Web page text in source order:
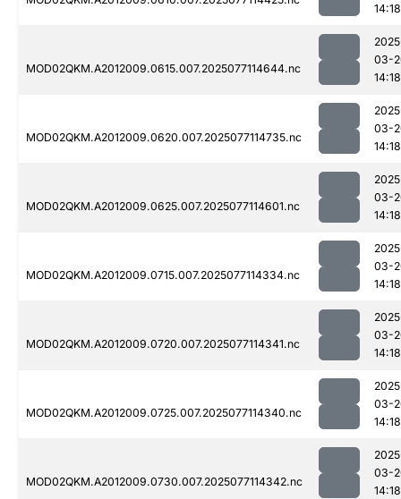
14:18
MOD02QKM.A2012009.0615.007.2025077114644.nc
03-
14:18
MOD02QKM.A2012009.0620.007.2025077114735.nc
03-
14:18
MOD02QKM.A2012009.0625.007.2025077114601.nc
03-
14:18
MOD02QKM.A2012009.0715.007.2025077114334.nc
03-
14:18
MOD02QKM.A2012009.0720.007.2025077114341.nc
03-
14:18
MOD02QKM.A2012009.0725.007.2025077114340.nc
03-
14:18
MOD02QKM.A2012009.0730.007.2025077114342.nc
03-
14:18